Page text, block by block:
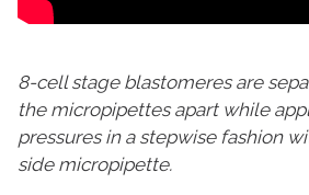
8-cell stage blastomeres are
the micropipettes apart while
pressures in a stepwise fashion
side micropipette.